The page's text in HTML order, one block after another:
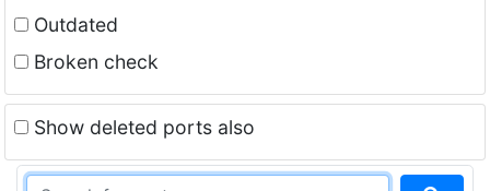
Outdated
Broken check
Show deleted ports also